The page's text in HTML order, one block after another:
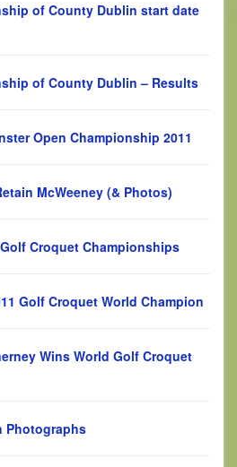
of County Dublin start date
of County Dublin – Results
Open Championship 2011
McWeeney (& Photos)
Croquet Championships
Golf Croquet World Champion
Wins World Golf Croquet
Photographs